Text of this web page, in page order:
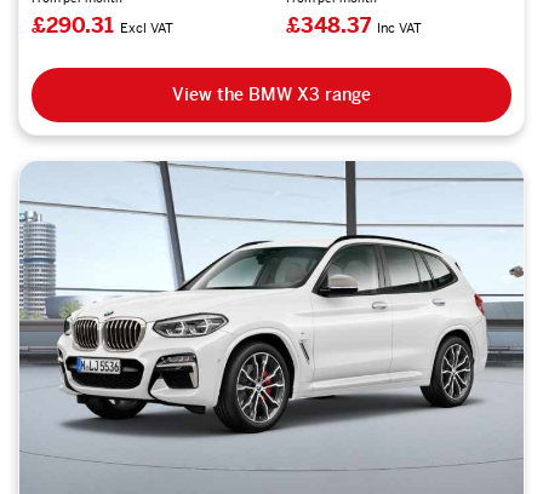
£290.31 Excl VAT £348.37 Inc VAT
View the BMW X3 range